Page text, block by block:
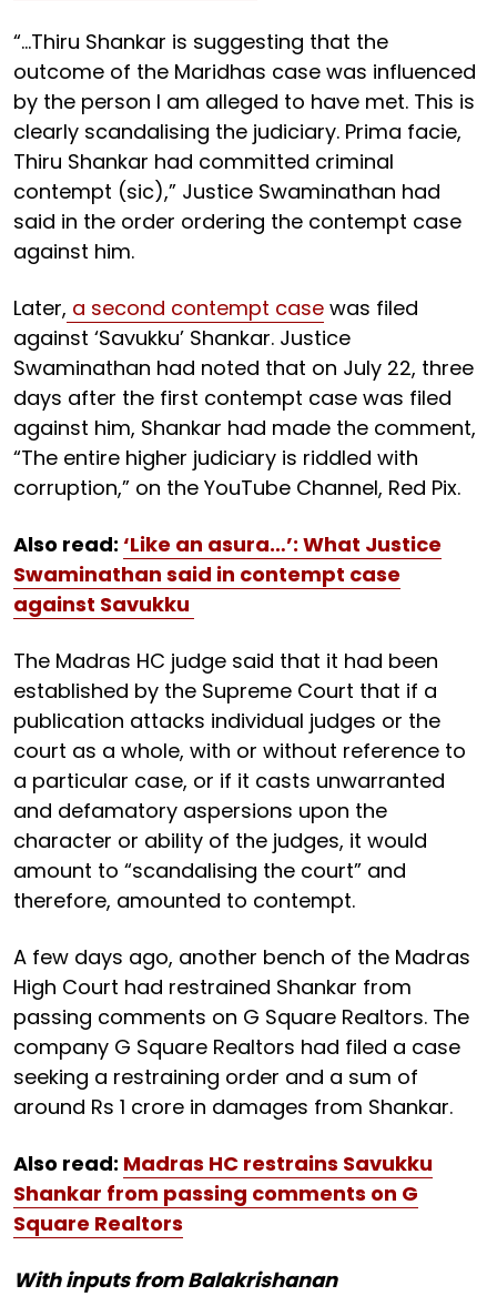
“…Thiru Shankar is suggesting that the
outcome of the Maridhas case was influenced
by the person I am alleged to have met. This is
clearly scandalising the judiciary. Prima facie,
Thiru Shankar had committed criminal
contempt (sic),” Justice Swaminathan had
said in the order ordering the contempt case
against him.
Later, a second contempt case was filed
against ‘Savukku’ Shankar. Justice
Swaminathan had noted that on July 22, three
days after the first contempt case was filed
against him, Shankar had made the comment,
“The entire higher judiciary is riddled with
corruption,” on the YouTube Channel, Red Pix.
Also read: ‘Like an asura…’: What Justice
Swaminathan said in contempt case
against Savukku
The Madras HC judge said that it had been
established by the Supreme Court that if a
publication attacks individual judges or the
court as a whole, with or without reference to
a particular case, or if it casts unwarranted
and defamatory aspersions upon the
character or ability of the judges, it would
amount to “scandalising the court” and
therefore, amounted to contempt.
A few days ago, another bench of the Madras
High Court had restrained Shankar from
passing comments on G Square Realtors. The
company G Square Realtors had filed a case
seeking a restraining order and a sum of
around Rs 1 crore in damages from Shankar.
Also read: Madras HC restrains Savukku
Shankar from passing comments on G
Square Realtors
With inputs from Balakrishanan